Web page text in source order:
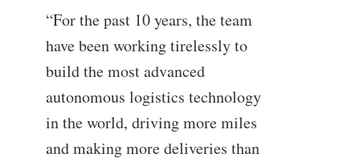
“For the past 10 years, the team
have been working tirelessly to
build the most advanced
autonomous logistics technology
in the world, driving more miles
and making more deliveries than